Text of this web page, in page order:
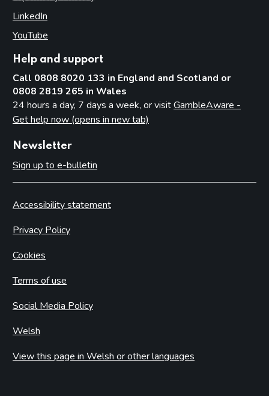
LinkedIn
YouTube
Help and support
Call 0808 8020 133 in England and Scotland or
0808 2819 265 in Wales
24 hours a day, 7 days a week, or visitGambleAware -
Get help now (opens in new tab)
Newsletter
Sign up to e-bulletin
Accessibility statement
Privacy Policy
Cookies
Terms of use
Social Media Policy
Welsh
View this page in Welsh or other languages